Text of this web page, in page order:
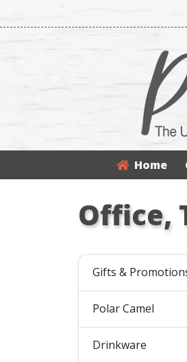
Home
Office,
Gifts &
Polar Camel
Drinkware